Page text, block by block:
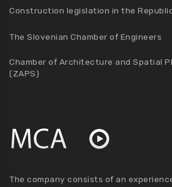
Construction legislation in the
The Slovenian Chamber of Engineers
Chamber of Architecture and Spatial
(ZAPS)
The company consists of an